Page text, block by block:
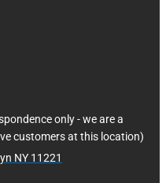
only - we are a
customers at this location)
NY 11221